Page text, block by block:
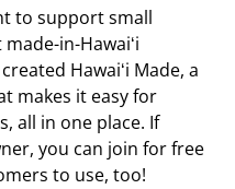
to support small
in-Hawaiʻi
Hawaiʻi Made, a
makes it easy for
all in one place. If
you can join for free
to use, too!